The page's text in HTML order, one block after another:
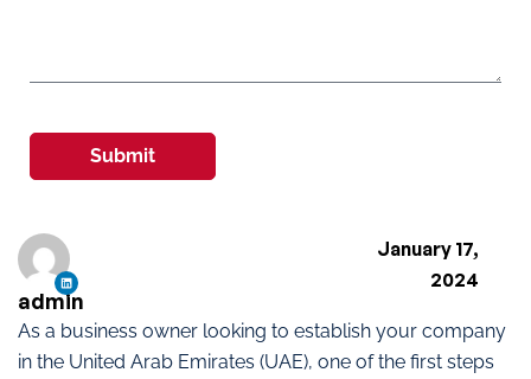
As a business owner looking to establish your company
in the United Arab Emirates (UAE), one of the first steps
admin
January 17,
2024
Submit